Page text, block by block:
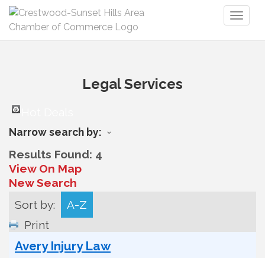
Legal Services
Narrow search by:
Results Found: 4
View On Map
New Search
Sort by:
A-Z
Print
Avery Injury Law